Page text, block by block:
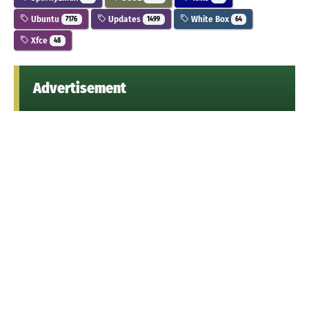
Ubuntu 7176 Updates 1499 White Box 64
Xfce 48
Advertisement